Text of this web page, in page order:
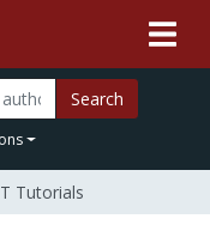
Search
Tutorials